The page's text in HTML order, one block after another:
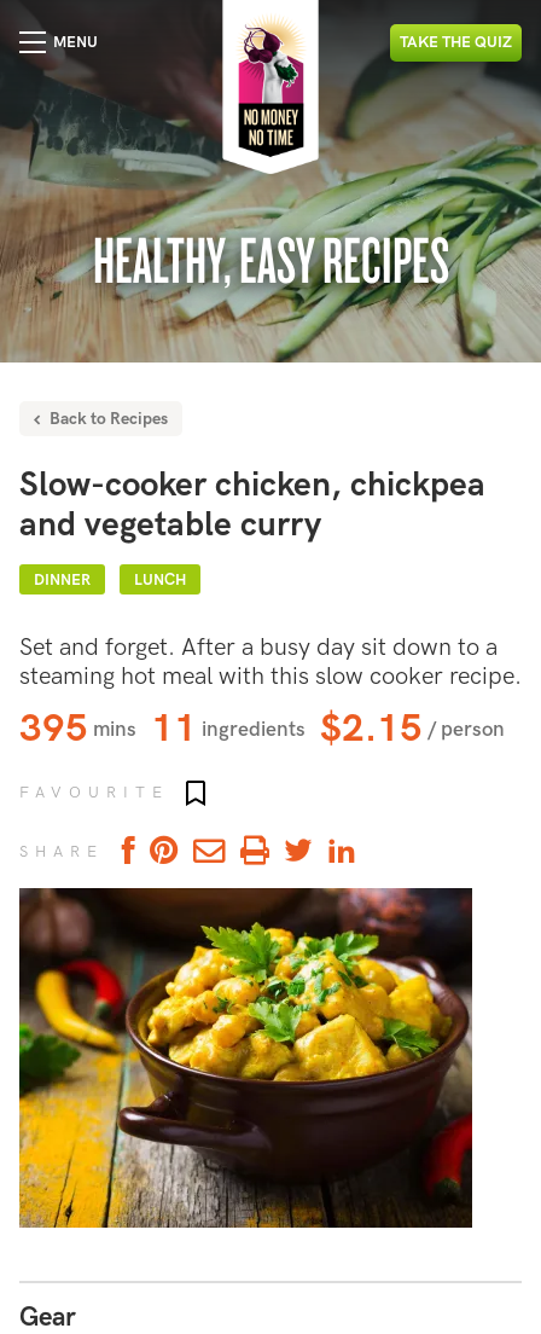
HEALTHY, EASY RECIPES
MENU TAKETHEQUIZ
Back to Recipes
Slow-cooker chicken, chickpea
and vegetable curry
DINNER LUNCH
Set and forget. After a busy day sit down to a
steaming hot meal with this slow cooker recipe.
395 mins 11 ingredients $2.15 / person
FAVOURITE
SHARE
Gear